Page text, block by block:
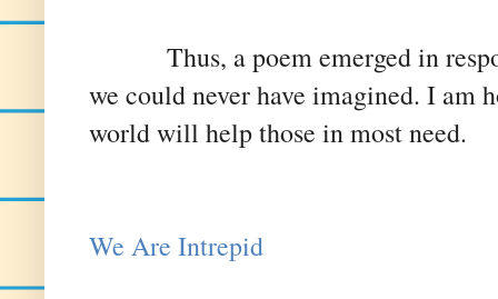
Thus, a poem emerged in
we could never have imagined. I am
world will help those in most need.
We Are Intrepid